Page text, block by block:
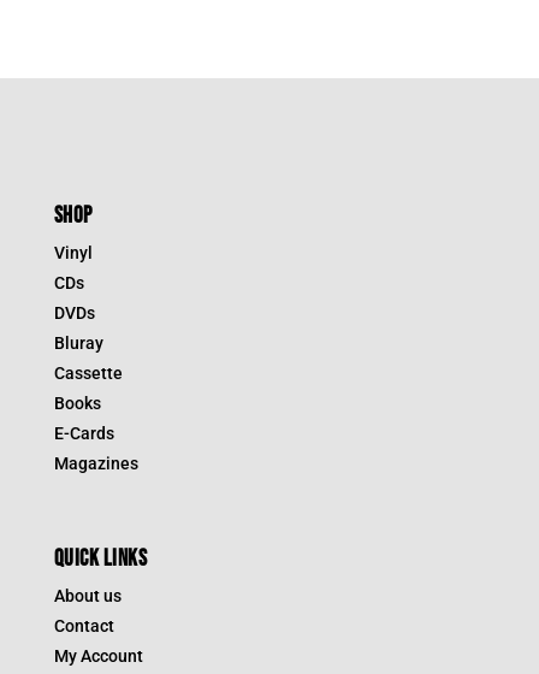
SHOP
Vinyl
CDs
DVDs
Bluray
Cassette
Books
E-Cards
Magazines
QUICK LINKS
About us
Contact
My Account